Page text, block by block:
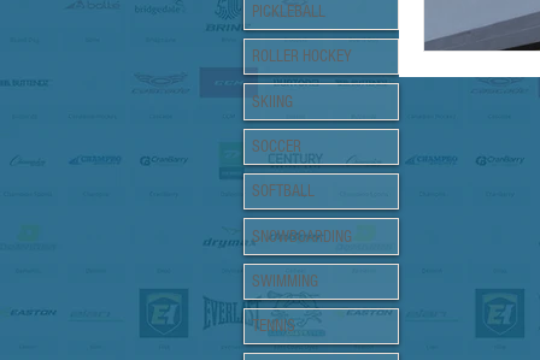
PICKLEBALL
ROLLER HOCKEY
SKIING
SOCCER
SOFTBALL
SNOWBOARDING
SWIMMING
TENNIS